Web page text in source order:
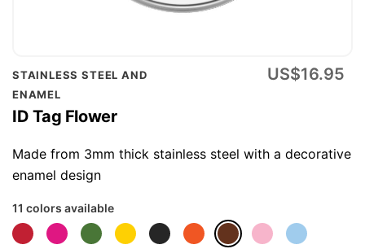
STAINLESS STEEL AND
ENAMEL
ID Tag Flower
US$16.95
Made from 3mm thick stainless steel with a decorative
enamel design
11 colors available
Skip
to
the
beginning
of
the
gallery